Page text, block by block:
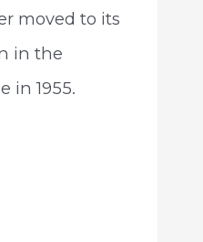
moved to its
in the
in 1955.